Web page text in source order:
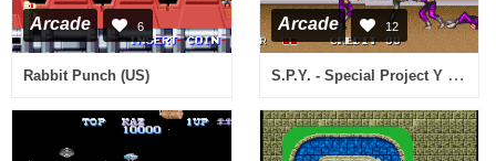
Arcade 6
Rabbit Punch (US)
Arcade 12
S.P.Y. - Special Project Y (US ver. M)